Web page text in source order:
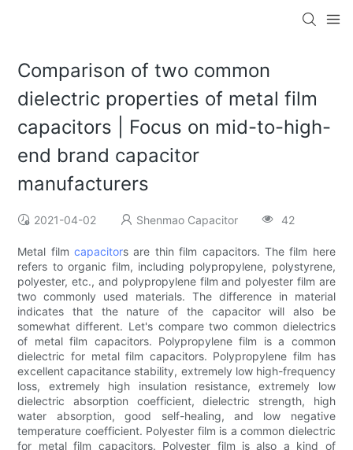
Comparison of two common
dielectric properties of metal film
capacitors | Focus on mid-to-high-
end brand capacitor
manufacturers
2021-04-02 Shenmao Capacitor 42
Metal filmcapacitors are thin film capacitors. The film here
refers to organic film, including polypropylene, polystyrene,
polyester, etc., and polypropylene film and polyester film are
two commonly used materials. The difference in material
indicates that the nature of the capacitor will also be
somewhat different. Let's compare two common dielectrics
of metal film capacitors. Polypropylene film is a common
dielectric for metal film capacitors. Polypropylene film has
excellent capacitance stability, extremely low high-frequency
loss, extremely high insulation resistance, extremely low
dielectric absorption coefficient, dielectric strength, high
water absorption, good self-healing, and low negative
temperature coefficient. Polyester film is a common dielectric
for metal film capacitors. Polyester film is also a kind of